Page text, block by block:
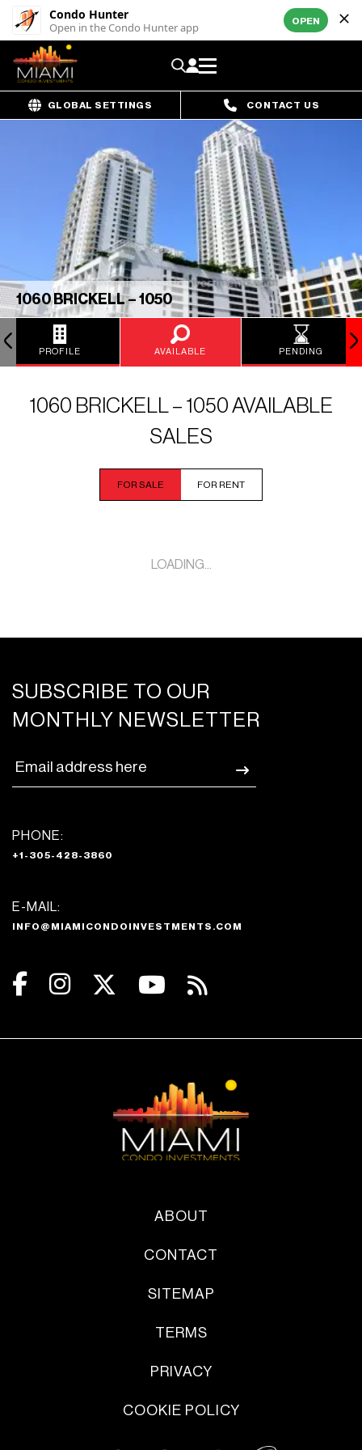
Condo Hunter
Open in the Condo Hunter app OPEN
GLOBAL SETTINGS CONTACT US
1060 BRICKELL – 1050
PROFILE AVAILABLE PENDING
1060 BRICKELL – 1050 AVAILABLE
SALES
FOR SALE FOR RENT
LOADING...
SUBSCRIBE TO OUR
MONTHLY NEWSLETTER
PHONE:
+1-305-428-3860
E-MAIL:
INFO@MIAMICONDOINVESTMENTS.COM
ABOUT
CONTACT
SITEMAP
TERMS
PRIVACY
COOKIE POLICY